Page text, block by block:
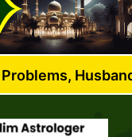
Wife